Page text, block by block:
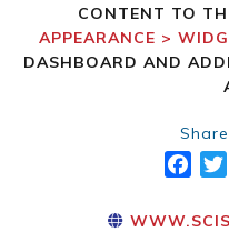
CONTENT TO
APPEARANCE >
DASHBOARD AND